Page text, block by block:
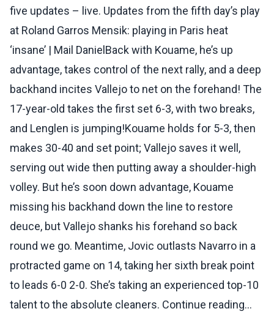
five updates – live. Updates from the fifth day’s play
at Roland Garros Mensik: playing in Paris heat
‘insane’ | Mail DanielBack with Kouame, he’s up
advantage, takes control of the next rally, and a deep
backhand incites Vallejo to net on the forehand! The
17-year-old takes the first set 6-3, with two breaks,
and Lenglen is jumping!Kouame holds for 5-3, then
makes 30-40 and set point; Vallejo saves it well,
serving out wide then putting away a shoulder-high
volley. But he’s soon down advantage, Kouame
missing his backhand down the line to restore
deuce, but Vallejo shanks his forehand so back
round we go. Meantime, Jovic outlasts Navarro in a
protracted game on 14, taking her sixth break point
to leads 6-0 2-0. She’s taking an experienced top-10
talent to the absolute cleaners. Continue reading...